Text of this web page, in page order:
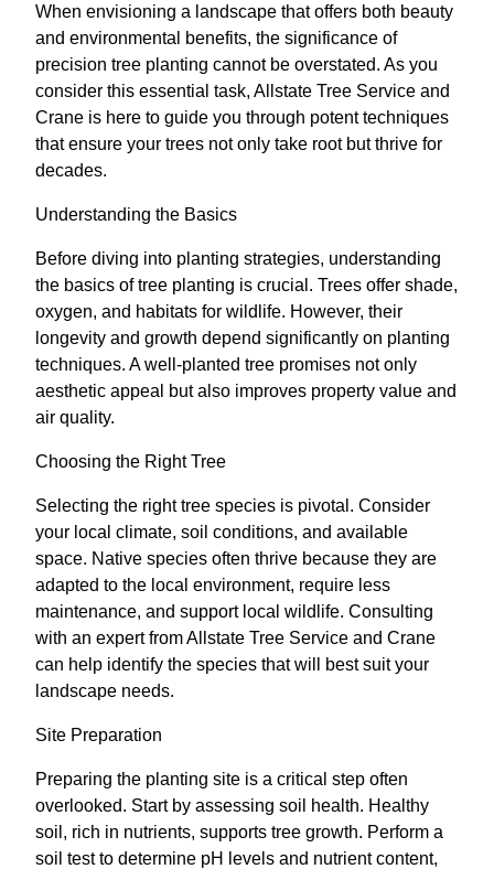
When envisioning a landscape that offers both beauty
and environmental benefits, the significance of
precision tree planting cannot be overstated. As you
consider this essential task, Allstate Tree Service and
Crane is here to guide you through potent techniques
that ensure your trees not only take root but thrive for
decades.
Understanding the Basics
Before diving into planting strategies, understanding
the basics of tree planting is crucial. Trees offer shade,
oxygen, and habitats for wildlife. However, their
longevity and growth depend significantly on planting
techniques. A well-planted tree promises not only
aesthetic appeal but also improves property value and
air quality.
Choosing the Right Tree
Selecting the right tree species is pivotal. Consider
your local climate, soil conditions, and available
space. Native species often thrive because they are
adapted to the local environment, require less
maintenance, and support local wildlife. Consulting
with an expert from Allstate Tree Service and Crane
can help identify the species that will best suit your
landscape needs.
Site Preparation
Preparing the planting site is a critical step often
overlooked. Start by assessing soil health. Healthy
soil, rich in nutrients, supports tree growth. Perform a
soil test to determine pH levels and nutrient content,